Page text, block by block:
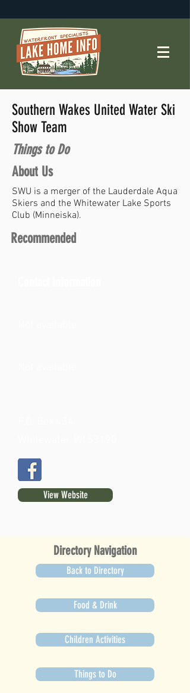
Southern Wakes United Water Ski
Show Team
Things to Do
About Us
SWU is a merger of the Lauderdale Aqua
Skiers and the Whitewater Lake Sports
Club (Minneiska).
Recommended
View Website
Directory Navigation
Back to Directory
Food & Drink
Children Activities
Things to Do